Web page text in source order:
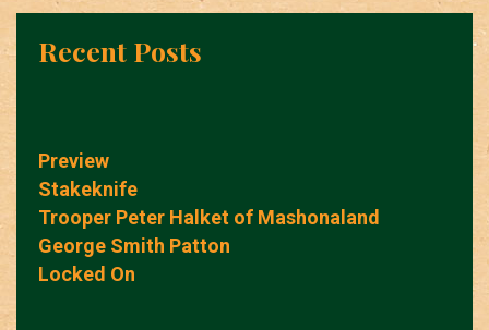
Recent Posts
Preview
Stakeknife
Trooper Peter Halket of Mashonaland
George Smith Patton
Locked On